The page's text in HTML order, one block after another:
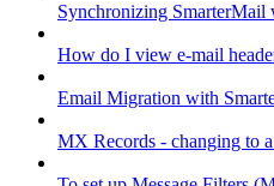
Synchronizing
How do I view e-mail
Email Migration with
MX Records - changing to